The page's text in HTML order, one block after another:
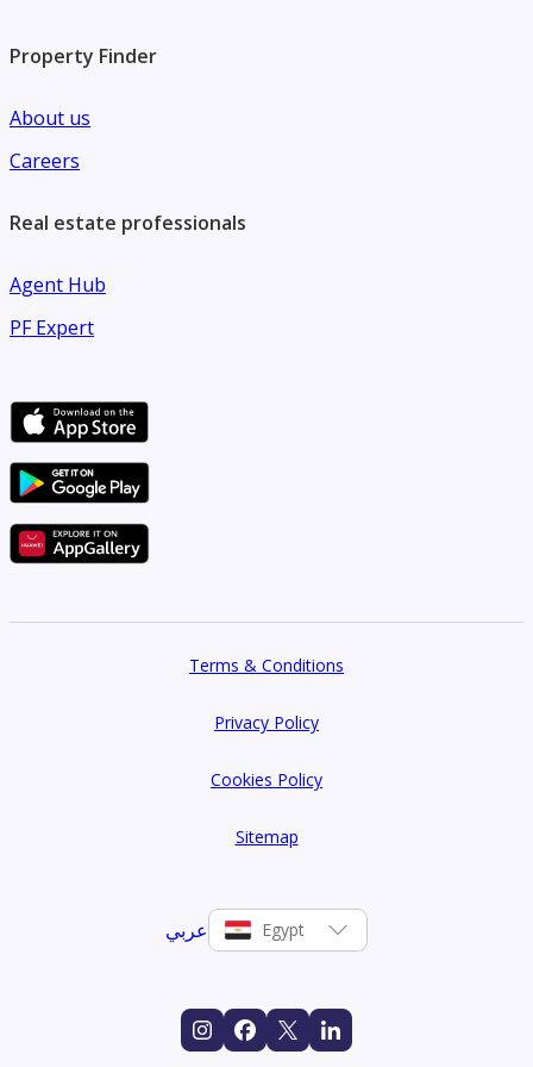
Property Finder
About us
Careers
Real estate professionals
Agent Hub
PF Expert
Terms & Conditions
Privacy Policy
Cookies Policy
Sitemap
عربي Egypt